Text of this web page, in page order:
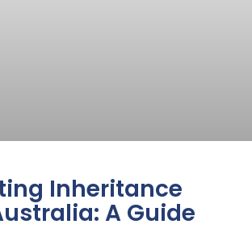
Inheritance
A Guide